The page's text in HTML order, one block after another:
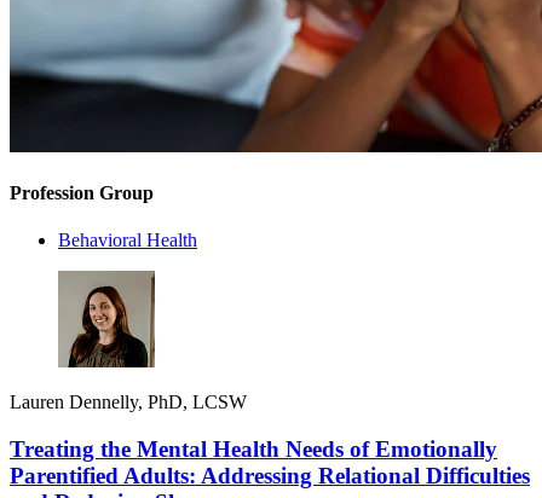
Profession Group
Behavioral Health
Lauren Dennelly, PhD, LCSW
Treating the Mental Health Needs of Emotionally
Parentified Adults: Addressing Relational Difficulties